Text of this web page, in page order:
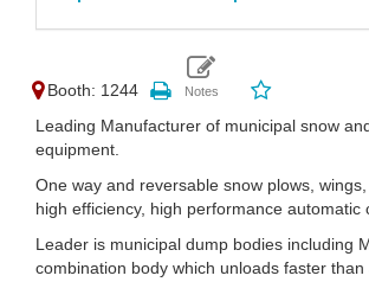
Booth: 1244
Leading Manufacturer of municipal snow
equipment.
One way and reversable snow plows,
high efficiency, high performance
Leader is municipal dump bodies including
combination body which unloads faster than